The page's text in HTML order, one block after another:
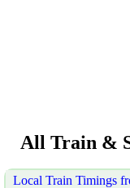
All Train &
Local Train Timings